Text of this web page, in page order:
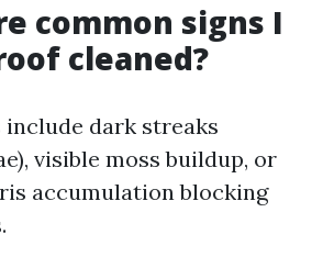
common signs I
cleaned?
include dark streaks
visible moss buildup, or
accumulation blocking